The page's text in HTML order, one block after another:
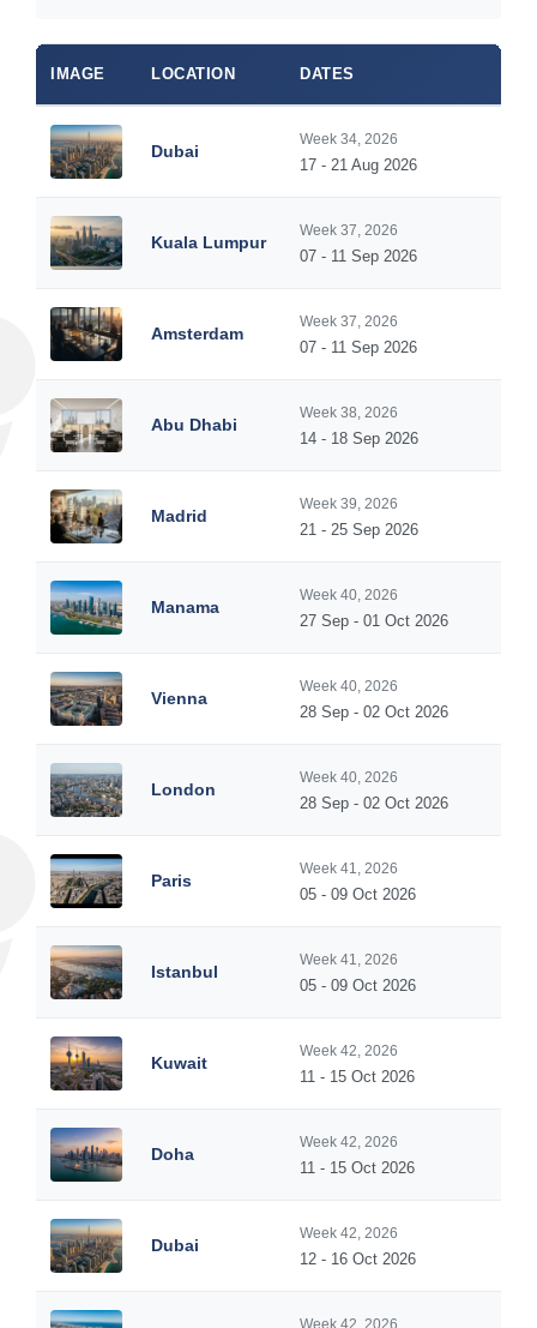
IMAGE LOCATION DATES
Dubai
Week 34, 2026
17 - 21 Aug 2026
Kuala Lumpur
Week 37, 2026
07 - 11 Sep 2026
Amsterdam
Week 37, 2026
07 - 11 Sep 2026
Abu Dhabi
Week 38, 2026
14 - 18 Sep 2026
Madrid
Week 39, 2026
21 - 25 Sep 2026
Manama
Week 40, 2026
27 Sep - 01 Oct 2026
Vienna
Week 40, 2026
28 Sep - 02 Oct 2026
London
Week 40, 2026
28 Sep - 02 Oct 2026
Paris
Week 41, 2026
05 - 09 Oct 2026
Istanbul
Week 41, 2026
05 - 09 Oct 2026
Kuwait
Week 42, 2026
11 - 15 Oct 2026
Doha
Week 42, 2026
11 - 15 Oct 2026
Dubai
Week 42, 2026
12 - 16 Oct 2026